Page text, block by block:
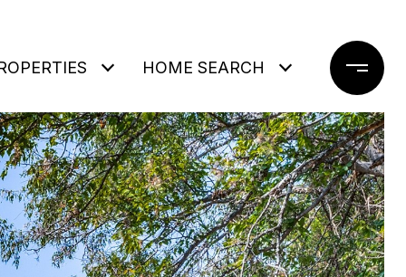
HOME SEARCH